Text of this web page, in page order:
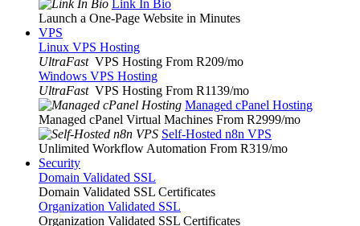
Link In Bio
Launch a One-Page Website in Minutes
VPS
Linux VPS Hosting
UltraFast VPS Hosting From R209/mo
Windows VPS Hosting
UltraFast VPS Hosting From R1139/mo
Managed cPanel Hosting
Managed cPanel Virtual Machines From R2999/mo
Self-Hosted n8n VPS
Unlimited Workflow Automation From R319/mo
Security
Domain Validated SSL
Domain Validated SSL Certificates
Organization Validated SSL
Organization Validated SSL Certificates